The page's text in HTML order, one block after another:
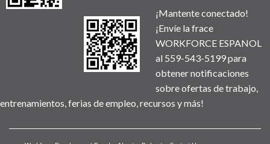
¡Mantente conectado!
¡Envíe la frace
WORKFORCE ESPANOL
al 559-543-5199 para
obtener notificaciones
sobre ofertas de trabajo,
entrenamientos, ferias de empleo, recursos y más!